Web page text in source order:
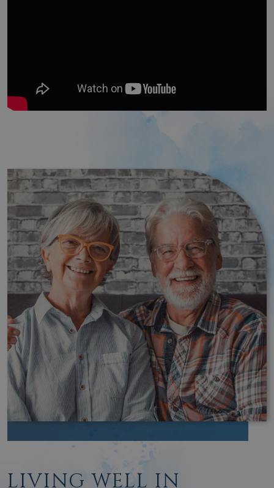
LIVING WELL IN